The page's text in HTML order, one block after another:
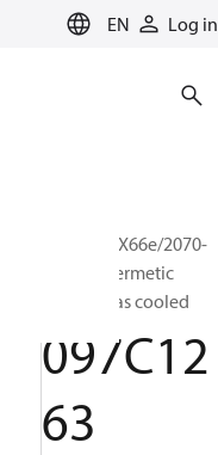
EN Log in
BOCK, HGX66e/2070-
4, Semi-hermetic
suction gas cooled
097C12
63